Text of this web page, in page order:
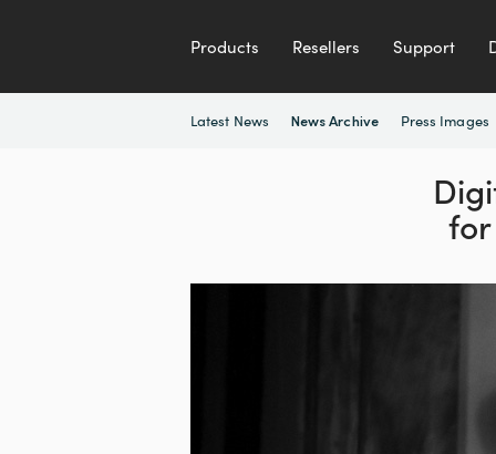
Products Resellers Support
Latest News News Archive Press Images